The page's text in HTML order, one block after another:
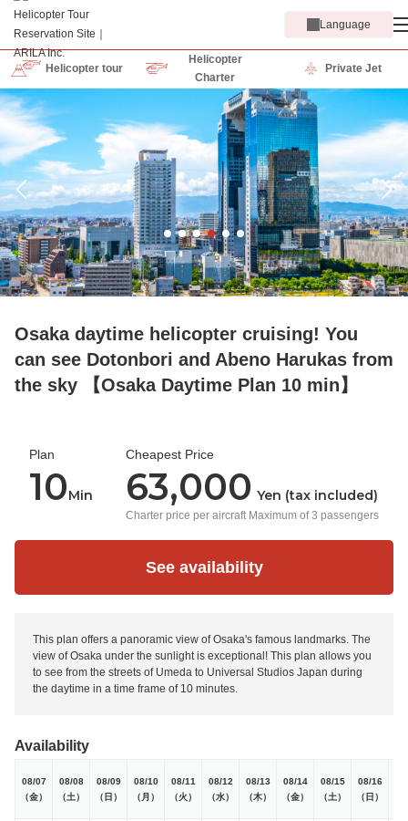
Language
Helicopter tour
Helicopter
Charter
Private Jet
Osaka daytime helicopter cruising! You
can see Dotonbori and Abeno Harukas from
the sky 【Osaka Daytime Plan 10 min】
This plan offers a panoramic view of Osaka's famous landmarks. The
view of Osaka under the sunlight is exceptional! This plan allows you
to see from the streets of Umeda to Universal Studios Japan during
the daytime in a time frame of 10 minutes.
Availability
08/07
（金）
08/08
（土）
08/09
（日）
08/10
（月）
08/11
（火）
08/12
（水）
08/13
（木）
08/14
（金）
08/15
（土）
08/16
（日）
Plan
10Min
Cheapest Price
63,000 Yen (tax included)
Charter price per aircraft Maximum of 3 passengers
See availability